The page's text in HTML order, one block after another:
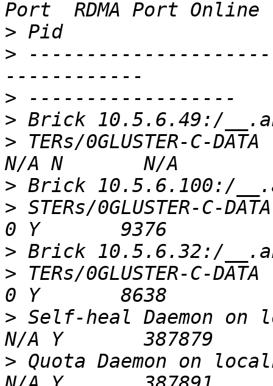
>
>
>
>
> TERs/0GLUSTER-
>
> STERs/0GLUSTER-
>
> TERs/0GLUSTER-
> Self-heal Daemon
> Quota Daemon on